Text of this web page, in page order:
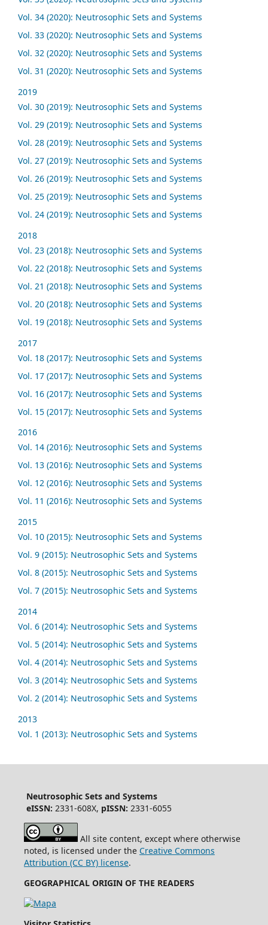
Vol. 34 (2020): Neutrosophic Sets and Systems
Vol. 33 (2020): Neutrosophic Sets and Systems
Vol. 32 (2020): Neutrosophic Sets and Systems
Vol. 31 (2020): Neutrosophic Sets and Systems
2019
Vol. 30 (2019): Neutrosophic Sets and Systems
Vol. 29 (2019): Neutrosophic Sets and Systems
Vol. 28 (2019): Neutrosophic Sets and Systems
Vol. 27 (2019): Neutrosophic Sets and Systems
Vol. 26 (2019): Neutrosophic Sets and Systems
Vol. 25 (2019): Neutrosophic Sets and Systems
Vol. 24 (2019): Neutrosophic Sets and Systems
2018
Vol. 23 (2018): Neutrosophic Sets and Systems
Vol. 22 (2018): Neutrosophic Sets and Systems
Vol. 21 (2018): Neutrosophic Sets and Systems
Vol. 20 (2018): Neutrosophic Sets and Systems
Vol. 19 (2018): Neutrosophic Sets and Systems
2017
Vol. 18 (2017): Neutrosophic Sets and Systems
Vol. 17 (2017): Neutrosophic Sets and Systems
Vol. 16 (2017): Neutrosophic Sets and Systems
Vol. 15 (2017): Neutrosophic Sets and Systems
2016
Vol. 14 (2016): Neutrosophic Sets and Systems
Vol. 13 (2016): Neutrosophic Sets and Systems
Vol. 12 (2016): Neutrosophic Sets and Systems
Vol. 11 (2016): Neutrosophic Sets and Systems
2015
Vol. 10 (2015): Neutrosophic Sets and Systems
Vol. 9 (2015): Neutrosophic Sets and Systems
Vol. 8 (2015): Neutrosophic Sets and Systems
Vol. 7 (2015): Neutrosophic Sets and Systems
2014
Vol. 6 (2014): Neutrosophic Sets and Systems
Vol. 5 (2014): Neutrosophic Sets and Systems
Vol. 4 (2014): Neutrosophic Sets and Systems
Vol. 3 (2014): Neutrosophic Sets and Systems
Vol. 2 (2014): Neutrosophic Sets and Systems
2013
Vol. 1 (2013): Neutrosophic Sets and Systems
Neutrosophic Sets and Systems
eISSN: 2331-608X, pISSN: 2331-6055
All site content, except where otherwise
noted, is licensed under the Creative Commons
Attribution (CC BY) license.
GEOGRAPHICAL ORIGIN OF THE READERS